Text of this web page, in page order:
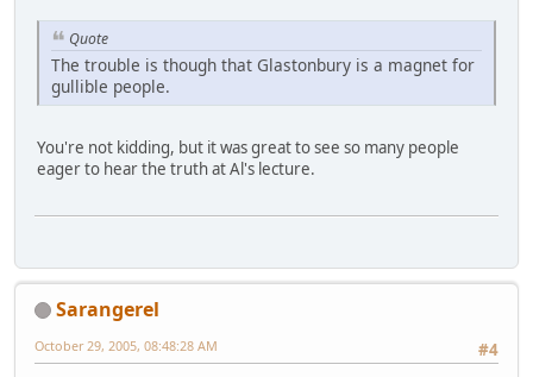
Quote
The trouble is though that Glastonbury is a magnet for
gullible people.
You're not kidding, but it was great to see so many people
eager to hear the truth at Al's lecture.
Sarangerel
#4
October 29, 2005, 08:48:28 AM